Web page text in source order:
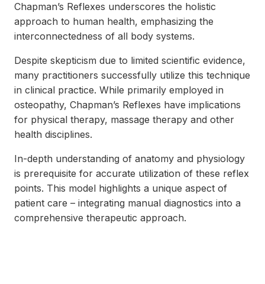
Chapman’s Reflexes underscores the holistic
approach to human health, emphasizing the
interconnectedness of all body systems.
Despite skepticism due to limited scientific evidence,
many practitioners successfully utilize this technique
in clinical practice. While primarily employed in
osteopathy, Chapman’s Reflexes have implications
for physical therapy, massage therapy and other
health disciplines.
In-depth understanding of anatomy and physiology
is prerequisite for accurate utilization of these reflex
points. This model highlights a unique aspect of
patient care – integrating manual diagnostics into a
comprehensive therapeutic approach.